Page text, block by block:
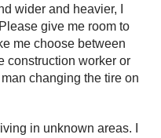
wider and heavier, I
give me room to
me choose between
construction worker or
changing the tire on
in unknown areas. I